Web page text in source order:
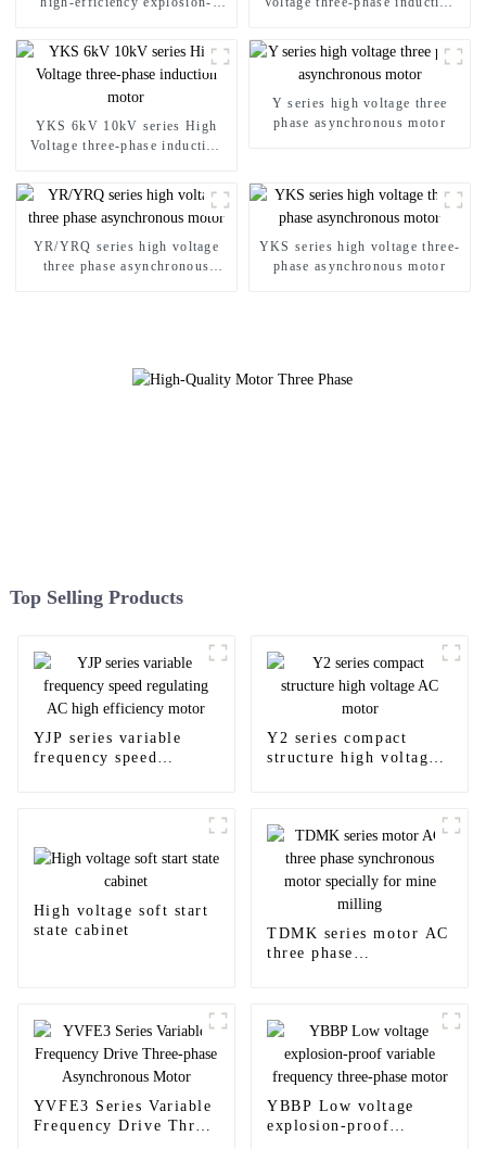
YKS 6kV 10kV series High
Voltage three-phase induction
Y series high voltage three
phase asynchronous motor
YR/YRQ series high voltage
three phase asynchronous
YKS series high voltage three-
phase asynchronous motor
Top Selling Products
YJP series variable
frequency speed
Y2 series compact
structure high voltage
High voltage soft start
state cabinet
TDMK series motor AC
three phase
YVFE3 Series Variable
Frequency Drive Three-
YBBP Low voltage
explosion-proof